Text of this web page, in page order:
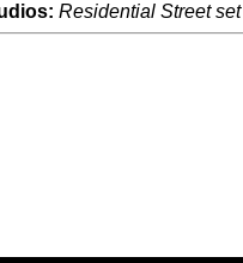
Residential Street set